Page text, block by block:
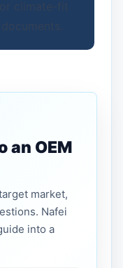
an OEM
market,
Nafei
into a